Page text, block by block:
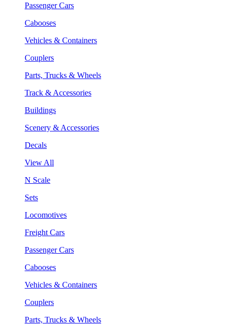
Passenger Cars
Cabooses
Vehicles & Containers
Couplers
Parts, Trucks & Wheels
Track & Accessories
Buildings
Scenery & Accessories
Decals
View All
N Scale
Sets
Locomotives
Freight Cars
Passenger Cars
Cabooses
Vehicles & Containers
Couplers
Parts, Trucks & Wheels